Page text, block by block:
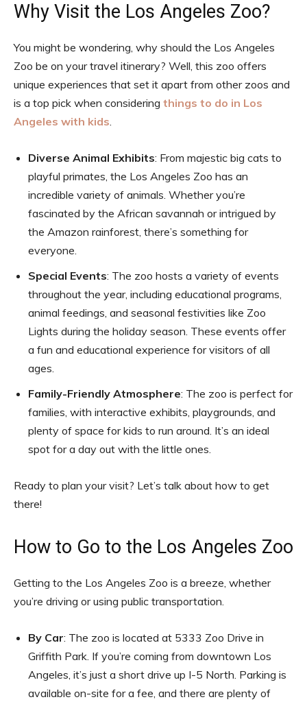
Why Visit the Los Angeles Zoo?
You might be wondering, why should the Los Angeles
Zoo be on your travel itinerary? Well, this zoo offers
unique experiences that set it apart from other zoos and
is a top pick when considering things to do in Los
Angeles with kids.
Diverse Animal Exhibits: From majestic big cats to
playful primates, the Los Angeles Zoo has an
incredible variety of animals. Whether you’re
fascinated by the African savannah or intrigued by
the Amazon rainforest, there’s something for
everyone.
Special Events: The zoo hosts a variety of events
throughout the year, including educational programs,
animal feedings, and seasonal festivities like Zoo
Lights during the holiday season. These events offer
a fun and educational experience for visitors of all
ages.
Family-Friendly Atmosphere: The zoo is perfect for
families, with interactive exhibits, playgrounds, and
plenty of space for kids to run around. It’s an ideal
spot for a day out with the little ones.
Ready to plan your visit? Let’s talk about how to get
there!
How to Go to the Los Angeles Zoo
Getting to the Los Angeles Zoo is a breeze, whether
you’re driving or using public transportation.
By Car: The zoo is located at 5333 Zoo Drive in
Griffith Park. If you’re coming from downtown Los
Angeles, it’s just a short drive up I-5 North. Parking is
available on-site for a fee, and there are plenty of